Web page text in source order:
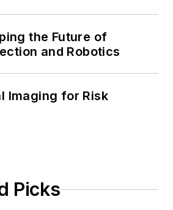
the Future of
and Robotics
Imaging for Risk
Picks